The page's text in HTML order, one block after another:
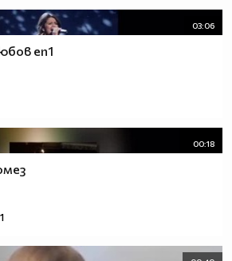
03:06
еп1
00:18